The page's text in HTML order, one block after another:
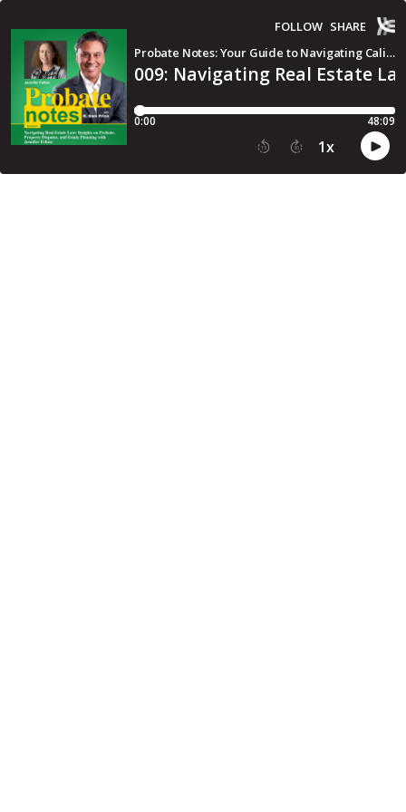
009: Navigating Real Estate
Probate Notes: Your Guide to Navigating California Probate Law
FOLLOW SHARE
0:00 48:09
15 30 1x